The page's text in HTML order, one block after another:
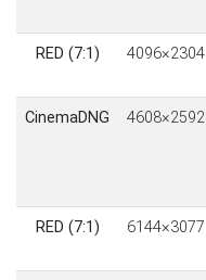
RED (7:1) 4096×2304
CinemaDNG 4608×2592
RED (7:1) 6144×3077